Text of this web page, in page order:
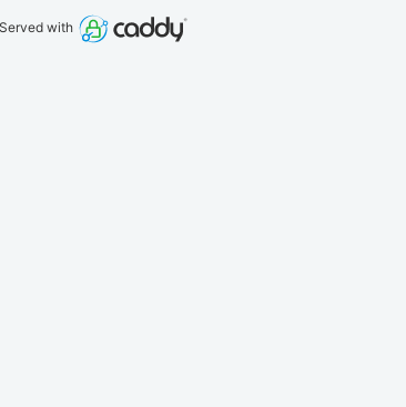
Served with